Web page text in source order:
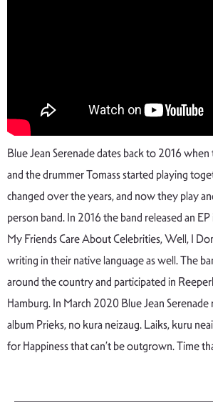
Blue Jean Serenade dates back to 2016 when
and the drummer Tomass started playing
changed over the years, and now they play
person band. In 2016 the band released an
My Friends Care About Celebrities, Well, I
writing in their native language as well. The
around the country and participated in
Hamburg. In March 2020 Blue Jean
album Prieks, no kura neizaug. Laiks, kuru
for Happiness that can’t be outgrown. Time